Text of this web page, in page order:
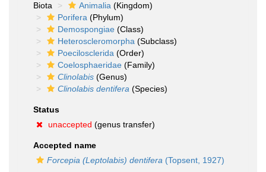
Biota
Animalia (Kingdom)
Porifera (Phylum)
Demospongiae (Class)
Heteroscleromorpha (Subclass)
Poecilosclerida (Order)
Coelosphaeridae (Family)
Clinolabis (Genus)
Clinolabis dentifera (Species)
Status
unaccepted (genus transfer)
Accepted name
Forcepia (Leptolabis) dentifera (Topsent, 1927)